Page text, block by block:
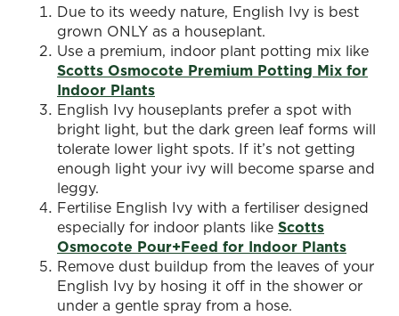
Due to its weedy nature, English Ivy is best
grown ONLY as a houseplant.
Use a premium, indoor plant potting mix like
Scotts Osmocote Premium Potting Mix for
Indoor Plants
English Ivy houseplants prefer a spot with
bright light, but the dark green leaf forms will
tolerate lower light spots. If it’s not getting
enough light your ivy will become sparse and
leggy.
Fertilise English Ivy with a fertiliser designed
especially for indoor plants like Scotts
Osmocote Pour+Feed for Indoor Plants
Remove dust buildup from the leaves of your
English Ivy by hosing it off in the shower or
under a gentle spray from a hose.